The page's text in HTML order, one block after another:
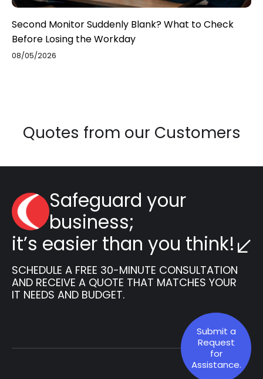
Second Monitor Suddenly Blank? What to Check
Before Losing the Workday
08/05/2026
Quotes from our Customers
Safeguard your
business;
it’s easier than you think!
SCHEDULE A FREE 30-MINUTE CONSULTATION
AND RECEIVE A QUOTE THAT MATCHES YOUR
IT NEEDS AND BUDGET.
Submit a
Request
for
Assistance.